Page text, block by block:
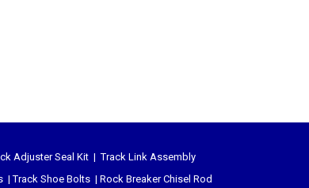
Adjuster Seal Kit |Track Link Assembly
|Track Shoe Bolts | Rock Breaker Chisel Rod